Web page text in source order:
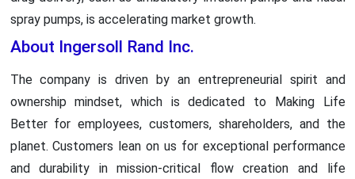
spray pumps, is accelerating market growth.
About Ingersoll Rand Inc.
The company is driven by an entrepreneurial spirit and
ownership mindset, which is dedicated to Making Life
Better for employees, customers, shareholders, and the
planet. Customers lean on us for exceptional performance
and durability in mission-critical flow creation and life